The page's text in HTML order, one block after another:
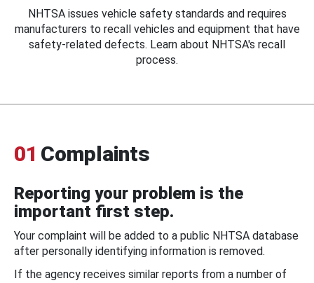
NHTSA issues vehicle safety standards and requires
manufacturers to recall vehicles and equipment that have
safety-related defects. Learn about NHTSA's recall
process.
01 Complaints
Reporting your problem is the
important first step.
Your complaint will be added to a public NHTSA database
after personally identifying information is removed.
If the agency receives similar reports from a number of